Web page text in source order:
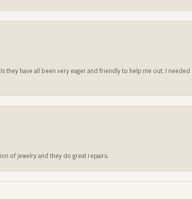
they have all been very eager and friendly to help me out. I
of jewelry and they do great repairs.